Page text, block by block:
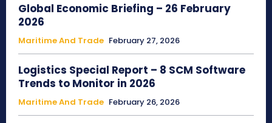
Global Economic Briefing – 26 February
2026
Maritime And Trade February 27, 2026
Logistics Special Report – 8 SCM Software
Trends to Monitor in 2026
Maritime And Trade February 26, 2026